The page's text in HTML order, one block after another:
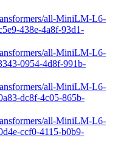
all-MiniLM-L6-
438e-4a8f-93d1-
all-MiniLM-L6-
0954-4d8f-991b-
all-MiniLM-L6-
dc8f-4c05-865b-
all-MiniLM-L6-
ccf0-4115-b0b9-